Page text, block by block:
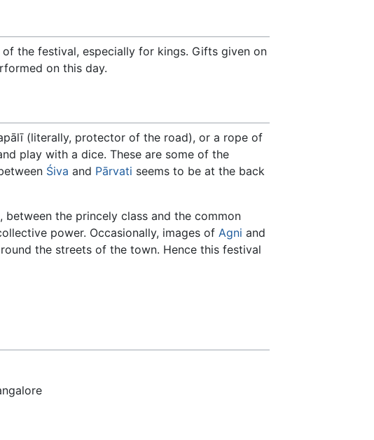
the festival, especially for kings. Gifts given on
on this day.
(literally, protector of the road), or a rope of
play with a dice. These are some of the
Śiva and Pārvati seems to be at the back
the princely class and the common
power. Occasionally, images of Agni and
the streets of the town. Hence this festival